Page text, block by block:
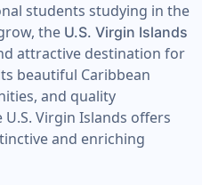
students studying in the
the U.S. Virgin Islands
attractive destination for
beautiful Caribbean
and quality
Virgin Islands offers
and enriching